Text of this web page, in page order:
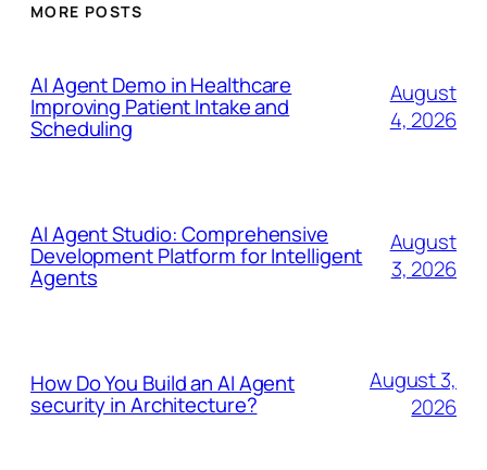
MORE POSTS
AI Agent Demo in Healthcare
Improving Patient Intake and
Scheduling
August
4, 2026
AI Agent Studio: Comprehensive
Development Platform for Intelligent
Agents
August
3, 2026
How Do You Build an AI Agent
security in Architecture?
August 3,
2026